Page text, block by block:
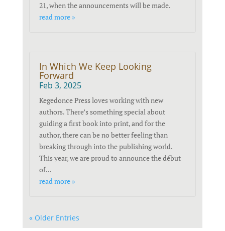
21, when the announcements will be made.
read more »
In Which We Keep Looking
Forward
Feb 3, 2025
Kegedonce Press loves working with new
authors. There’s something special about
guiding a first book into print, and for the
author, there can be no better feeling than
breaking through into the publishing world.
This year, we are proud to announce the début
of...
read more »
« Older Entries